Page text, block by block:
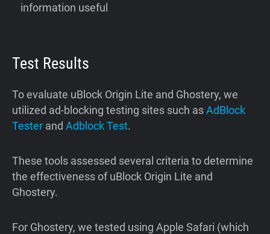
information useful
Test Results
To evaluate uBlock Origin Lite and Ghostery, we
utilized ad-blocking testing sites such asAdBlock
Tester and Adblock Test.
These tools assessed several criteria to determine
the effectiveness of uBlock Origin Lite and
Ghostery.
For Ghostery, we tested using Apple Safari (which